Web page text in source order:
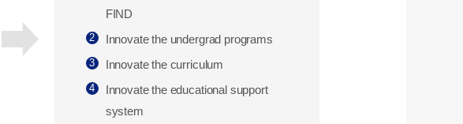
FIND
2 Innovate the undergrad programs
3 Innovate the curriculum
4
Innovate the educational support
system